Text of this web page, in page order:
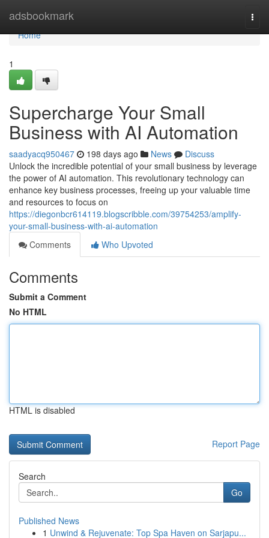
adsbookmark
Home
Home
1
Supercharge Your Small
Business with AI Automation
saadyacq950467 198 days ago News
Discuss
Unlock the incredible potential of your small business by leverage
the power of AI automation. This revolutionary technology can
enhance key business processes, freeing up your valuable time
and resources to focus on
https://diegonbcr614119.blogscribble.com/39754253/amplify-
your-small-business-with-ai-automation
Comments
Who Upvoted
Comments
Submit a Comment
No HTML
HTML is disabled
Report Page
Search
Go
Published News
1 Unwind & Rejuvenate: Top Spa Haven on Sarjapu...